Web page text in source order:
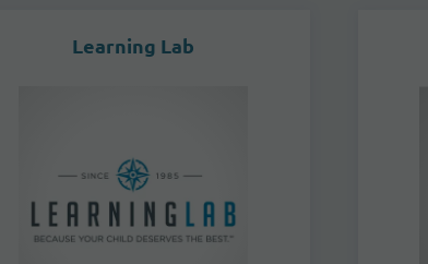
Learning Lab